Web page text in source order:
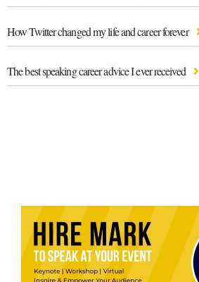
How Twitter changed my life and career forever
The best speaking career advice I ever received